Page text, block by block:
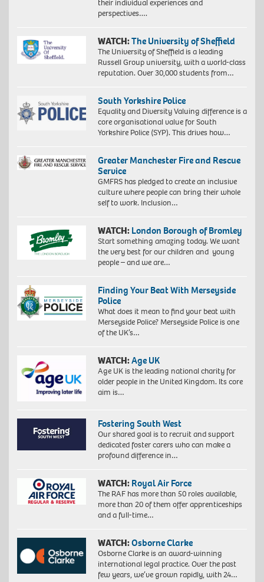
their individual experiences and
perspectives….
WATCH:The University of Sheffield
The University of Sheffield is a leading
Russell Group university, with a world-class
reputation. Over 30,000 students from…
South Yorkshire Police
Equality and Diversity Valuing difference is a
core organisational value for South
Yorkshire Police (SYP). This drives how…
Greater Manchester Fire and Rescue
Service
GMFRS has pledged to create an inclusive
culture where people can bring their whole
self to work. Inclusion…
WATCH: London Borough of Bromley
Start something amazing today. We want
the very best for our children and young
people – and we are…
Finding Your Beat With Merseyside
Police
What does it mean to find your beat with
Merseyside Police? Merseyside Police is one
of the UK’s…
WATCH:Age UK
Age UK is the leading national charity for
older people in the United Kingdom. Its core
aim is…
Fostering South West
Our shared goal is to recruit and support
dedicated foster carers who can make a
profound difference in…
WATCH: Royal Air Force
The RAF has more than 50 roles available,
more than 20 of them offer apprenticeships
and a full-time…
WATCH:Osborne Clarke
Osborne Clarke is an award-winning
international legal practice. Over the past
few years, we’ve grown rapidly, with 24…